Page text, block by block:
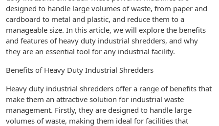
designed to handle large volumes of waste, from paper and
cardboard to metal and plastic, and reduce them to a
manageable size. In this article, we will explore the benefits
and features of heavy duty industrial shredders, and why
they are an essential tool for any industrial facility.
Benefits of Heavy Duty Industrial Shredders
Heavy duty industrial shredders offer a range of benefits that
make them an attractive solution for industrial waste
management. Firstly, they are designed to handle large
volumes of waste, making them ideal for facilities that